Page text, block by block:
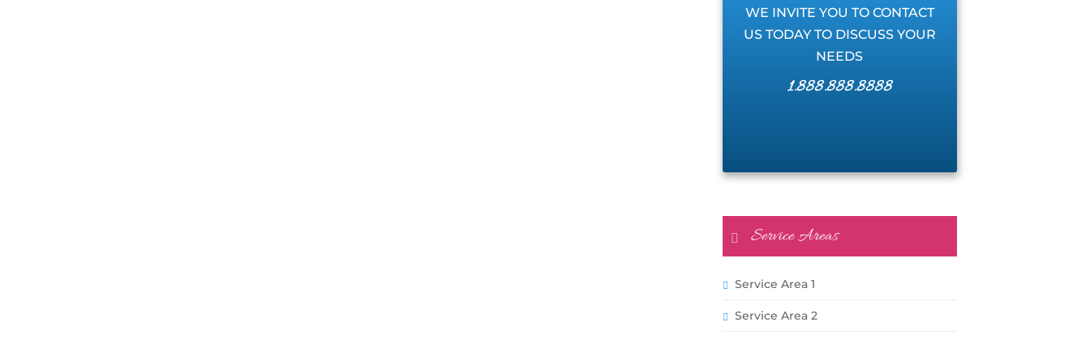
WE INVITE YOU TO CONTACT
US TODAY TO DISCUSS YOUR
NEEDS
1.888.888.8888
Service Areas
Service Area 1
Service Area 2